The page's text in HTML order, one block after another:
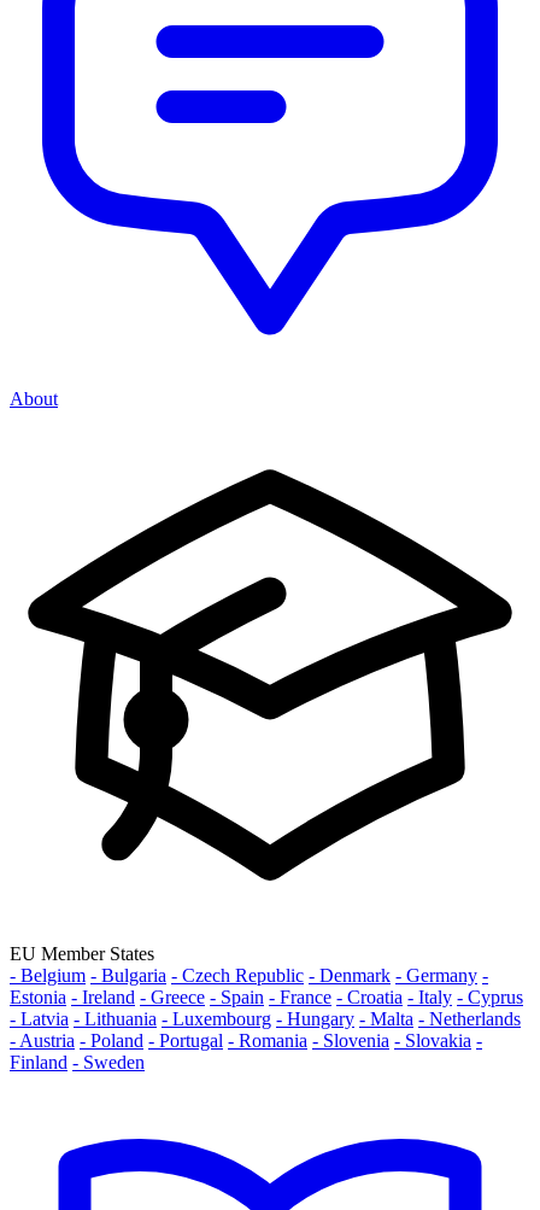
About
EU Member States
- Belgium - Bulgaria - Czech Republic - Denmark - Germany -
Estonia - Ireland - Greece - Spain - France - Croatia - Italy - Cyprus
- Latvia - Lithuania - Luxembourg - Hungary - Malta - Netherlands
- Austria - Poland - Portugal - Romania - Slovenia - Slovakia -
Finland - Sweden